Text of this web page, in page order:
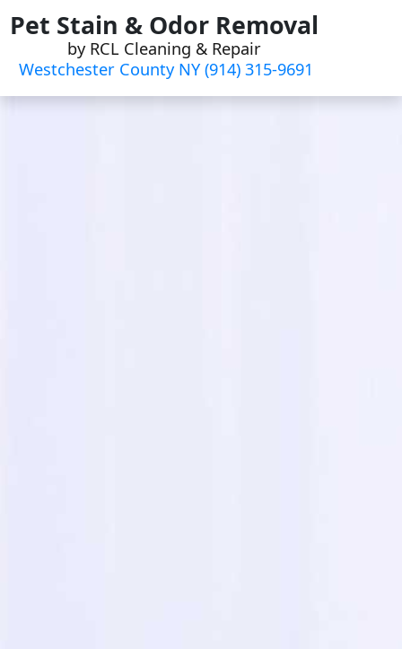
Skip
to
content
Pet Stain & Odor Removal
by RCL Cleaning & Repair
Westchester County NY (914) 315-9691‬